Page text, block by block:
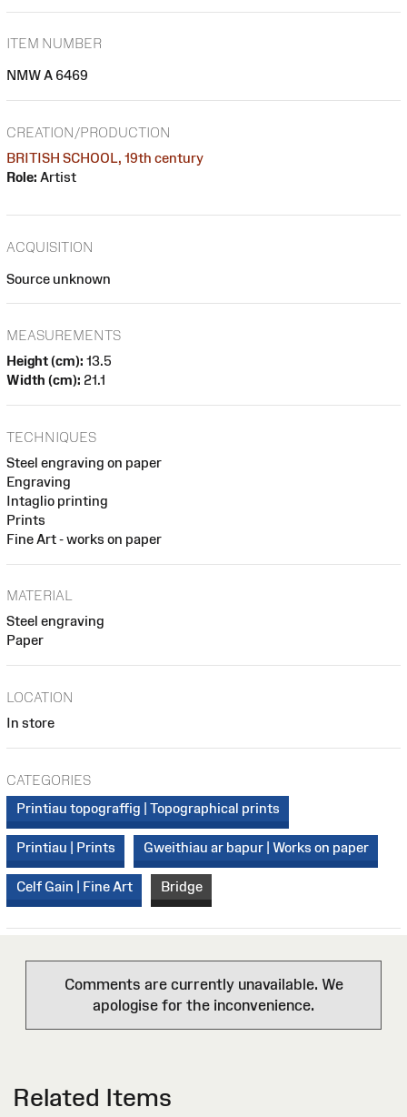
ITEM NUMBER
NMW A 6469
CREATION/PRODUCTION
BRITISH SCHOOL, 19th century
Role: Artist
ACQUISITION
Source unknown
MEASUREMENTS
Height (cm): 13.5
Width (cm): 21.1
TECHNIQUES
Steel engraving on paper
Engraving
Intaglio printing
Prints
Fine Art - works on paper
MATERIAL
Steel engraving
Paper
LOCATION
In store
CATEGORIES
Printiau topograffig | Topographical prints
Printiau | Prints Gweithiau ar bapur | Works on paper
Celf Gain | Fine Art Bridge
Comments are currently unavailable. We
apologise for the inconvenience.
Related Items